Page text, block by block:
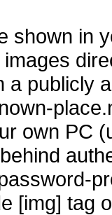
shown in
a publicly
own PC
[img] tag